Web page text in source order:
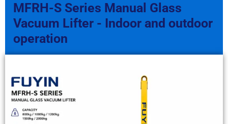
MFRH-S Series Manual Glass
Vacuum Lifter - Indoor and outdoor
operation